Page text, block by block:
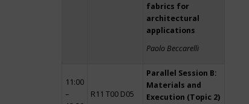
fabrics for
architectural
applications
Paolo Beccarelli
11:00
–
R11 T00 D05
Parallel Session B:
Materials and
Execution (Topic 2)